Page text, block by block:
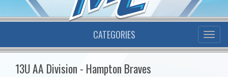
CATEGORIES
13U AA Division - Hampton Braves